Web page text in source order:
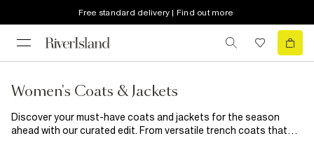
Free standard delivery | Find out more
Women's Coats & Jackets
Discover your must-have coats and jackets for the season
ahead with our curated edit. From versatile trench coats that